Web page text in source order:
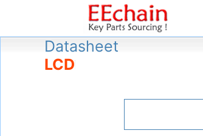
Datasheet
LCD